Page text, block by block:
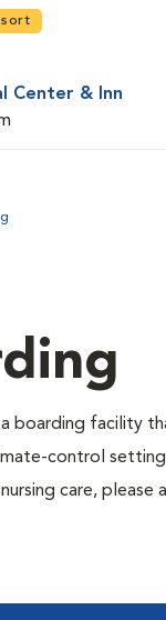
Center & Inn
boarding facility
control
care, please